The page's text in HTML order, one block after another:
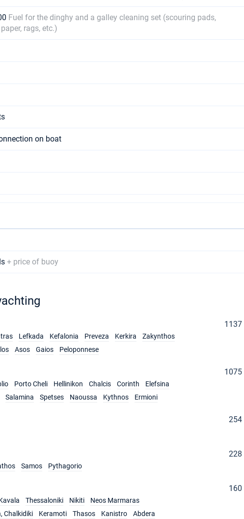
Fuel for the dinghy and a galley cleaning set (scouring pads,
rags, etc.)
on boat
+ price of buoy
1137
Lefkada Kefalonia Preveza Kerkira
Zakynthos
Asos Gaios Peloponnese
1075
Porto Cheli Hellinikon Chalcis Corinth
Elefsina
Salamina Spetses Naoussa Kythnos Ermioni
254
228
Samos Pythagorio
160
Thessaloniki Nikiti
Neos Marmaras
Chalkidiki Keramoti Thasos Kanistro Abdera